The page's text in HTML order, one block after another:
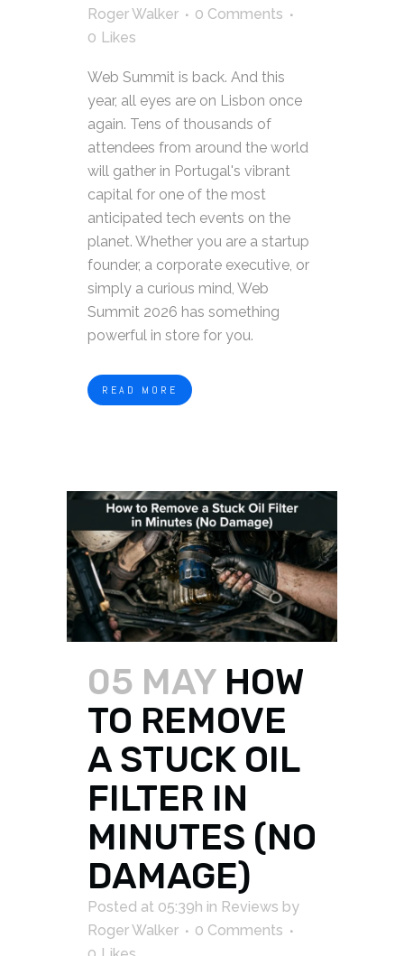
Roger Walker
0 Comments
0 Likes
Web Summit is back. And this
year, all eyes are on Lisbon once
again. Tens of thousands of
attendees from around the world
will gather in Portugal's vibrant
capital for one of the most
anticipated tech events on the
planet. Whether you are a startup
founder, a corporate executive, or
simply a curious mind, Web
Summit 2026 has something
powerful in store for you.
READ MORE
05 MAY HOW
TO REMOVE
A STUCK OIL
FILTER IN
MINUTES (NO
DAMAGE)
Posted at 05:39h in Reviews by
Roger Walker
0 Comments